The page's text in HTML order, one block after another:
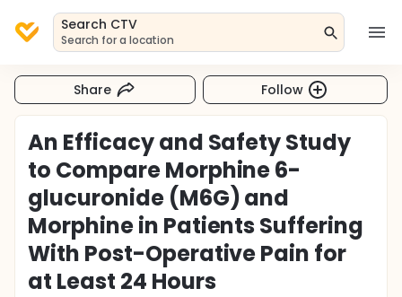
Search CTV
Search for a location
Share Follow
An Efficacy and Safety Study
to Compare Morphine 6-
glucuronide (M6G) and
Morphine in Patients Suffering
With Post-Operative Pain for
at Least 24 Hours